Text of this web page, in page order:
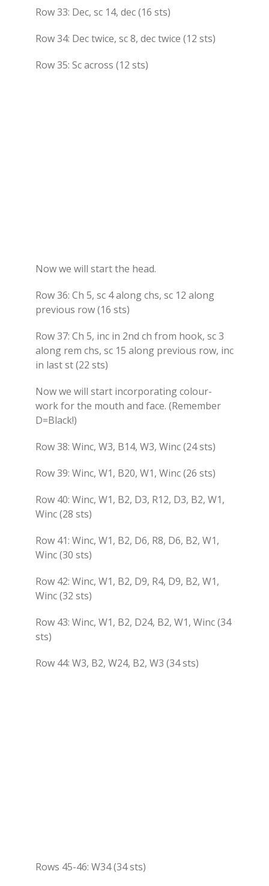
Row 33: Dec, sc 14, dec (16 sts)
Row 34: Dec twice, sc 8, dec twice (12 sts)
Row 35: Sc across (12 sts)
Now we will start the head.
Row 36: Ch 5, sc 4 along chs, sc 12 along
previous row (16 sts)
Row 37: Ch 5, inc in 2nd ch from hook, sc 3
along rem chs, sc 15 along previous row, inc
in last st (22 sts)
Now we will start incorporating colour-
work for the mouth and face. (Remember
D=Black!)
Row 38: Winc, W3, B14, W3, Winc (24 sts)
Row 39: Winc, W1, B20, W1, Winc (26 sts)
Row 40: Winc, W1, B2, D3, R12, D3, B2, W1,
Winc (28 sts)
Row 41: Winc, W1, B2, D6, R8, D6, B2, W1,
Winc (30 sts)
Row 42: Winc, W1, B2, D9, R4, D9, B2, W1,
Winc (32 sts)
Row 43: Winc, W1, B2, D24, B2, W1, Winc (34
sts)
Row 44: W3, B2, W24, B2, W3 (34 sts)
Rows 45-46: W34 (34 sts)